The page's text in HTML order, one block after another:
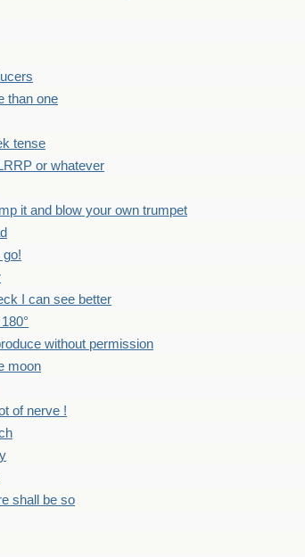
than one
tense
or whatever
it and blow your own trumpet
go!
I can see better
without permission
moon
of nerve !
shall be so